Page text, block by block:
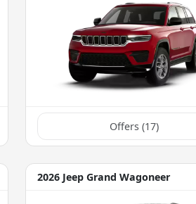
Offers (17)
2026 Jeep Grand Wagoneer